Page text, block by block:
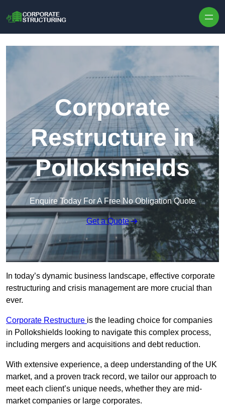
Corporate
Restructure in
Pollokshields
Enquire Today For A Free No Obligation Quote
Get a Quote
In today’s dynamic business landscape, effective corporate
restructuring and crisis management are more crucial than
ever.
Corporate Restructure is the leading choice for companies
in Pollokshields looking to navigate this complex process,
including mergers and acquisitions and debt reduction.
With extensive experience, a deep understanding of the UK
market, and a proven track record, we tailor our approach to
meet each client’s unique needs, whether they are mid-
market companies or large corporates.